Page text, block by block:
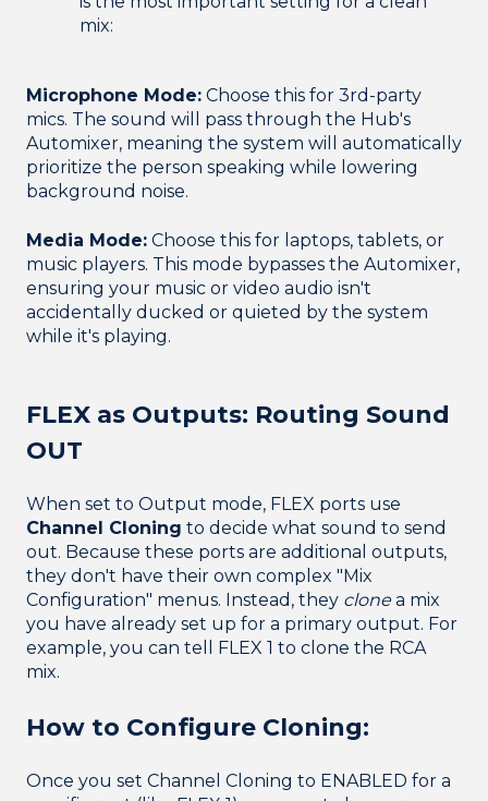
mix:
Microphone Mode: Choose this for 3rd-party
mics. The sound will pass through the Hub's
Automixer, meaning the system will automatically
prioritize the person speaking while lowering
background noise.
Media Mode: Choose this for laptops, tablets, or
music players. This mode bypasses the Automixer,
ensuring your music or video audio isn't
accidentally ducked or quieted by the system
while it's playing.
FLEX as Outputs: Routing Sound
OUT
When set to Output mode, FLEX ports use
Channel Cloning to decide what sound to send
out. Because these ports are additional outputs,
they don't have their own complex "Mix
Configuration" menus. Instead, they clonea mix
you have already set up for a primary output. For
example, you can tell FLEX 1 to clone the RCA
mix.
How to Configure Cloning:
Once you set Channel Cloning to ENABLED for a